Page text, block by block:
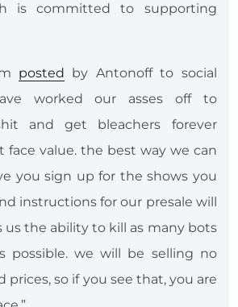
is committed to supporting
posted by Antonoff to social
worked our asses off to
and get bleachers forever
face value. the best way we can
you sign up for the shows you
instructions for our presale will
us the ability to kill as many bots
possible. we will be selling no
prices, so if you see that, you are